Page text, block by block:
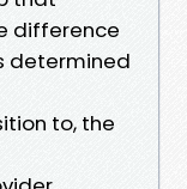
difference
determined
to, the